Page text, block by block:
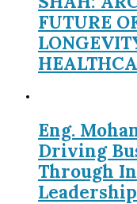
FUTURE
Eng.
Driving
Through
Leadership